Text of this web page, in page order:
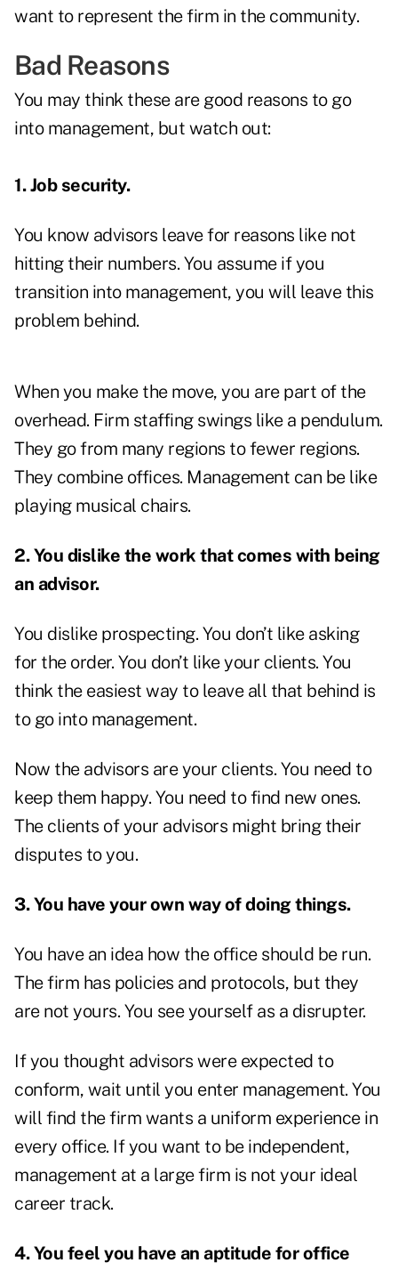
want to represent the firm in the community.
Bad Reasons
You may think these are good reasons to go
into management, but watch out:
1. Job security.
You know advisors leave for reasons like not
hitting their numbers. You assume if you
transition into management, you will leave this
problem behind.
When you make the move, you are part of the
overhead. Firm staffing swings like a pendulum.
They go from many regions to fewer regions.
They combine offices. Management can be like
playing musical chairs.
2. You dislike the work that comes with being
an advisor.
You dislike prospecting. You don’t like asking
for the order. You don’t like your clients. You
think the easiest way to leave all that behind is
to go into management.
Now the advisors are your clients. You need to
keep them happy. You need to find new ones.
The clients of your advisors might bring their
disputes to you.
3. You have your own way of doing things.
You have an idea how the office should be run.
The firm has policies and protocols, but they
are not yours. You see yourself as a disrupter.
If you thought advisors were expected to
conform, wait until you enter management. You
will find the firm wants a uniform experience in
every office. If you want to be independent,
management at a large firm is not your ideal
career track.
4. You feel you have an aptitude for office